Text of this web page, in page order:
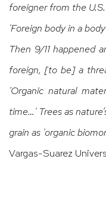
foreigner from the U.S.
'Foreign body in a
Then 9/11 happened
foreign, [to be] a
'Organic natural
time…' Trees as
grain as 'organic
Vargas-Suarez